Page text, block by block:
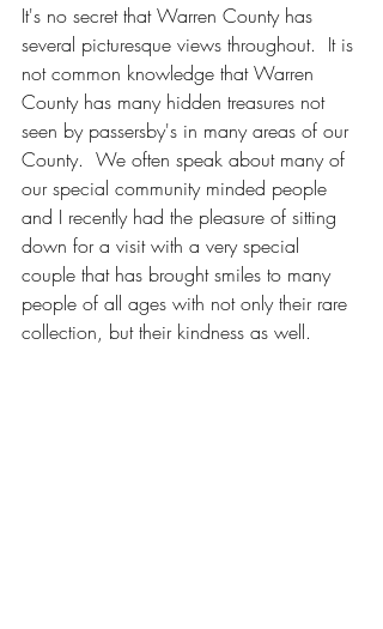
It's no secret that Warren County has
several picturesque views throughout.  It is
not common knowledge that Warren
County has many hidden treasures not
seen by passersby's in many areas of our
County.  We often speak about many of
our special community minded people
and I recently had the pleasure of sitting
down for a visit with a very special
couple that has brought smiles to many
people of all ages with not only their rare
collection, but their kindness as well.